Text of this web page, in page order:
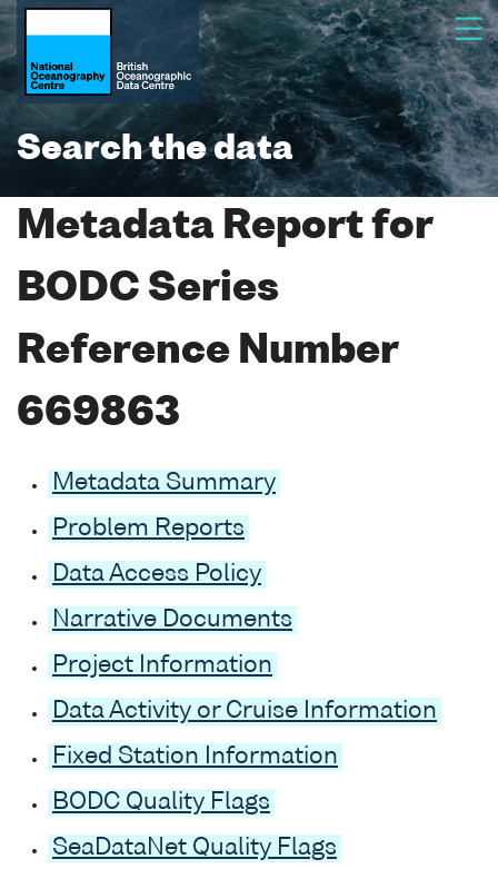
Search the data
Metadata Report for
BODC Series
Reference Number
669863
Metadata Summary
Problem Reports
Data Access Policy
Narrative Documents
Project Information
Data Activity or Cruise Information
Fixed Station Information
BODC Quality Flags
SeaDataNet Quality Flags